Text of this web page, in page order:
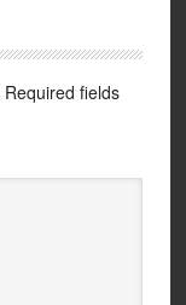
Required fields